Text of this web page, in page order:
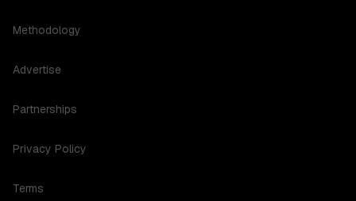
Methodology
Advertise
Partnerships
Privacy Policy
Terms